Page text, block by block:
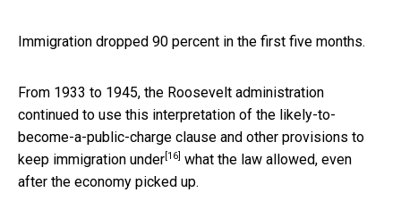
Immigration dropped 90 percent in the first five months.
From 1933 to 1945, the Roosevelt administration
continued to use this interpretation of the likely-to-
become-a-public-charge clause and other provisions to
keep immigration under [16] what the law allowed, even
after the economy picked up.